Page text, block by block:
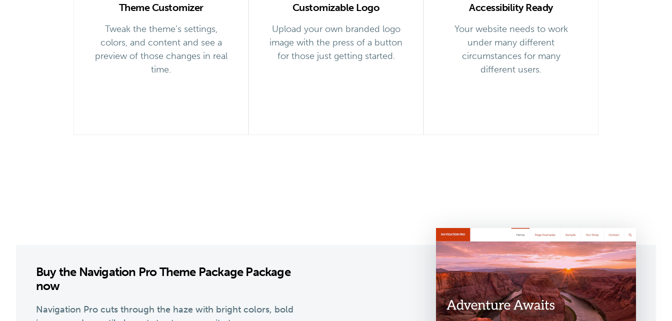
Theme Customizer
Tweak the theme’s settings,
colors, and content and see a
preview of those changes in real
time.
Customizable Logo
Upload your own branded logo
image with the press of a button
for those just getting started.
Accessibility Ready
Your website needs to work
under many different
circumstances for many
different users.
Buy the Navigation Pro Theme Package Package
now
Navigation Pro cuts through the haze with bright colors, bold